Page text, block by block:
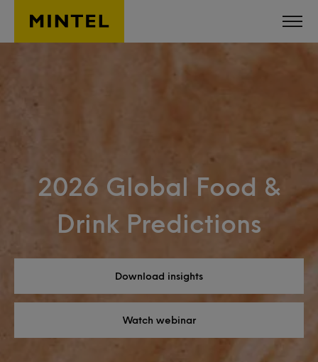
Skip to main content
2026 Global Food &
Drink Predictions
Download insights
Watch webinar